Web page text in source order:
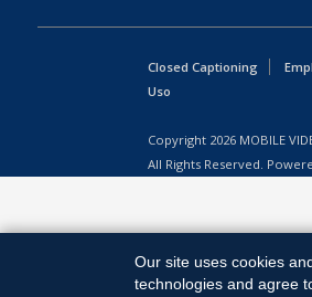
Closed Captioning
Uso
Copyright 2026 MOBILE
All Rights Reserved.
Our site uses cookies
technologies and agree